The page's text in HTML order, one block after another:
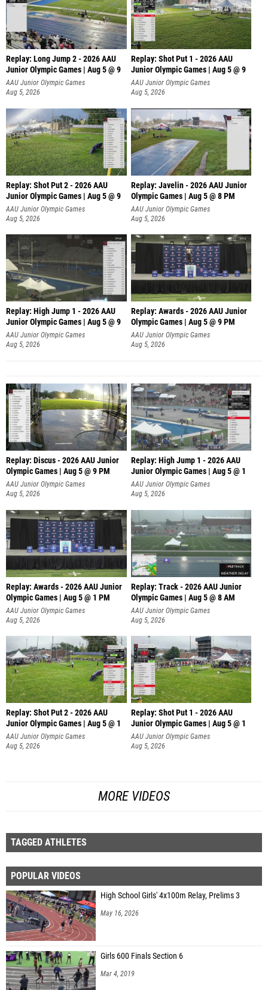
Replay: Long Jump 2 - 2026 AAU
Junior Olympic Games | Aug 5 @ 9
AAU Junior Olympic Games
Aug 5, 2026
Replay: Shot Put 1 - 2026 AAU
Junior Olympic Games | Aug 5 @ 9
P
AAU Junior Olympic Games
Aug 5, 2026
Replay: Shot Put 2 - 2026 AAU
Junior Olympic Games | Aug 5 @ 9
P
AAU Junior Olympic Games
Aug 5, 2026
Replay: Javelin - 2026 AAU Junior
Olympic Games | Aug 5 @ 8 PM
AAU Junior Olympic Games
Aug 5, 2026
Replay: High Jump 1 - 2026 AAU
Junior Olympic Games | Aug 5 @ 9
AAU Junior Olympic Games
Aug 5, 2026
Replay: Awards - 2026 AAU Junior
Olympic Games | Aug 5 @ 9 PM
AAU Junior Olympic Games
Aug 5, 2026
Replay: Discus - 2026 AAU Junior
Olympic Games | Aug 5 @ 9 PM
AAU Junior Olympic Games
Aug 5, 2026
Replay: High Jump 1 - 2026 AAU
Junior Olympic Games | Aug 5 @ 1
AAU Junior Olympic Games
Aug 5, 2026
Replay: Awards - 2026 AAU Junior
Olympic Games | Aug 5 @ 1 PM
AAU Junior Olympic Games
Aug 5, 2026
Replay: Track - 2026 AAU Junior
Olympic Games | Aug 5 @ 8 AM
AAU Junior Olympic Games
Aug 5, 2026
Replay: Shot Put 2 - 2026 AAU
Junior Olympic Games | Aug 5 @ 1
P
AAU Junior Olympic Games
Aug 5, 2026
Replay: Shot Put 1 - 2026 AAU
Junior Olympic Games | Aug 5 @ 1
P
AAU Junior Olympic Games
Aug 5, 2026
MORE VIDEOS
TAGGED ATHLETES
POPULAR VIDEOS
High School Girls' 4x100m Relay, Prelims 3
May 16, 2026
Girls 600 Finals Section 6
Mar 4, 2019